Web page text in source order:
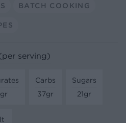
BATCH COOKING
serving)
Carbs
37gr
Sugars
21gr